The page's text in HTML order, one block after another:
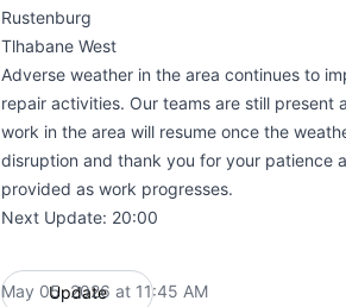
Rustenburg
Tlhabane West
Adverse weather in the area continues to
repair activities. Our teams are still present
work in the area will resume once the
disruption and thank you for your patience
provided as work progresses.
Next Update: 20:00
Update
May 05, 2026 at 11:45 AM